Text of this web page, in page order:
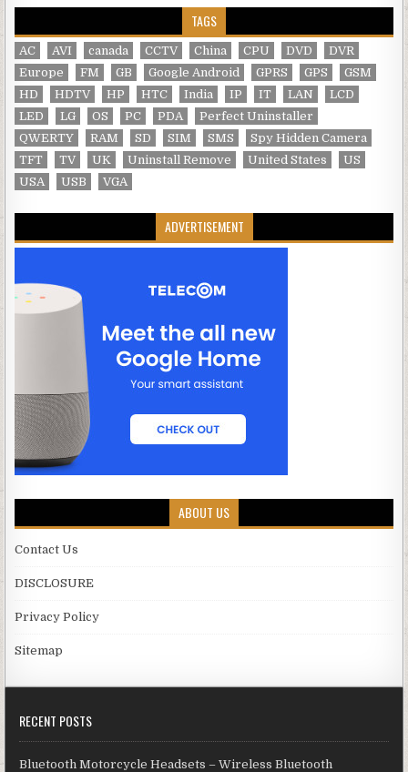
TAGS
AC AVI canada CCTV China CPU DVD
DVR
Europe
FM GB Google Android GPRS GPS
GSM
HD
HDTV HP HTC India IP IT LAN
LCD
LED
LG OS PC PDA
Perfect Uninstaller
QWERTY
RAM SD SIM SMS
Spy Hidden Camera
TFT
TV UK Uninstall Remove United States
US
USA
USB VGA
ADVERTISEMENT
ABOUT US
Contact Us
DISCLOSURE
Privacy Policy
Sitemap
RECENT POSTS
Bluetooth Motorcycle Headsets – Wireless Bluetooth